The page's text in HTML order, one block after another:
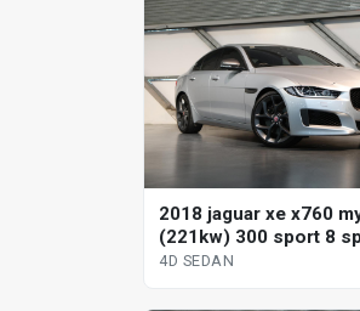
2018 jaguar xe x760
(221kw) 300 sport 8 sp
automatic 4d sedan
4D SEDAN